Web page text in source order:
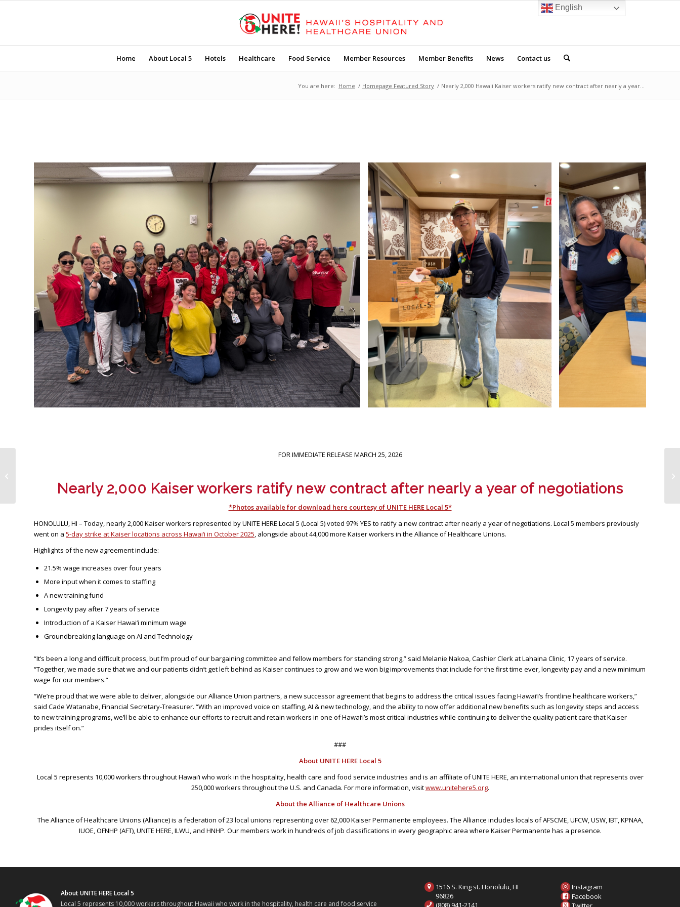
Home About Local 5 Hotels Healthcare Food Service Member Resources Member Benefits News Contact us
You are here: Home / Homepage Featured Story / Nearly 2,000 Hawaii Kaiser workers ratify new contract after nearly a year...
FOR IMMEDIATE RELEASE MARCH 25, 2026
Nearly 2,000 Kaiser workers ratify new contract after nearly a year of negotiations
*Photos available for download here courtesy of UNITE HERE Local 5*
HONOLULU, HI – Today, nearly 2,000 Kaiser workers represented by UNITE HERE Local 5 (Local 5) voted 97% YES to ratify a new contract after nearly a year of negotiations. Local 5 members previously
went on a 5-day strike at Kaiser locations across Hawai‘i in October 2025, alongside about 44,000 more Kaiser workers in the Alliance of Healthcare Unions.
Highlights of the new agreement include:
21.5% wage increases over four years
More input when it comes to staffing
A new training fund
Longevity pay after 7 years of service
Introduction of a Kaiser Hawai‘i minimum wage
Groundbreaking language on AI and Technology
“It’s been a long and difficult process, but I’m proud of our bargaining committee and fellow members for standing strong,” said Melanie Nakoa, Cashier Clerk at Lahaina Clinic, 17 years of service.
“Together, we made sure that we and our patients didn’t get left behind as Kaiser continues to grow and we won big improvements that include for the first time ever, longevity pay and a new minimum
wage for our members.”
“We’re proud that we were able to deliver, alongside our Alliance Union partners, a new successor agreement that begins to address the critical issues facing Hawai‘i’s frontline healthcare workers,”
said Cade Watanabe, Financial Secretary-Treasurer. “With an improved voice on staffing, AI & new technology, and the ability to now offer additional new benefits such as longevity steps and access
to new training programs, we’ll be able to enhance our efforts to recruit and retain workers in one of Hawai‘i’s most critical industries while continuing to deliver the quality patient care that Kaiser
prides itself on.”
###
About UNITE HERE Local 5
Local 5 represents 10,000 workers throughout Hawai‘i who work in the hospitality, health care and food service industries and is an affiliate of UNITE HERE, an international union that represents over
250,000 workers throughout the U.S. and Canada. For more information, visitwww.unitehere5.org.
About the Alliance of Healthcare Unions
The Alliance of Healthcare Unions (Alliance) is a federation of 23 local unions representing over 62,000 Kaiser Permanente employees. The Alliance includes locals of AFSCME, UFCW, USW, IBT, KPNAA,
IUOE, OFNHP (AFT), UNITE HERE, ILWU, and HNHP. Our members work in hundreds of job classifications in every geographic area where Kaiser Permanente has a presence.
About UNITE HERE Local 5
Local 5 represents 10,000 workers throughout Hawaii who work in the hospitality, health care and food service
1516 S. King st. Honolulu, HI
96826
(808) 941-2141
Instagram
Facebook
Changes – March 24, 2026
English